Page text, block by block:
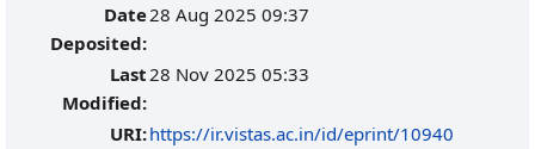
Date
Deposited:
28 Aug 2025 09:37
Last
Modified:
28 Nov 2025 05:33
URI:https://ir.vistas.ac.in/id/eprint/10940